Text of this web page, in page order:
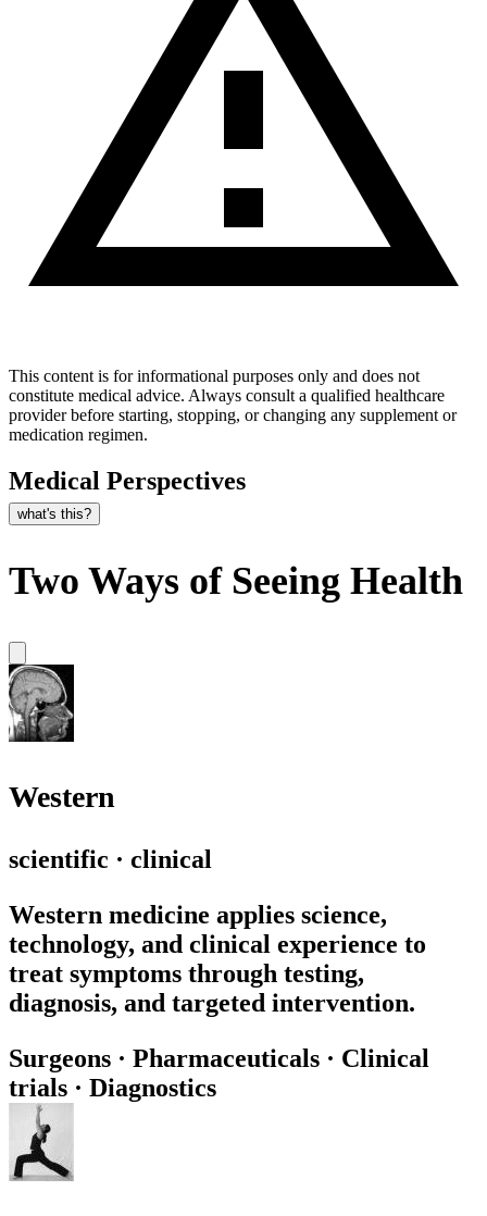
This content is for informational purposes only and does not
constitute medical advice. Always consult a qualified healthcare
provider before starting, stopping, or changing any supplement or
medication regimen.
Medical Perspectives
what's this?
Two Ways of Seeing Health
Western
scientific · clinical
Western medicine applies science,
technology, and clinical experience to
treat symptoms through testing,
diagnosis, and targeted intervention.
Surgeons · Pharmaceuticals · Clinical
trials · Diagnostics